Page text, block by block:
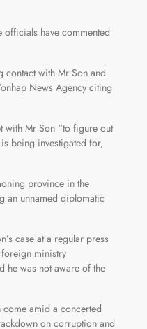
officials have commented
contact with Mr Son and
News Agency citing
with Mr Son “to figure out
being investigated for,
province in the
an unnamed diplomatic
case at a regular press
ministry
he was not aware of the
come amid a concerted
on corruption and